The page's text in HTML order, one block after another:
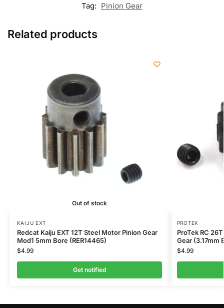
Tag: Pinion Gear
Related products
Out of stock
KAIJU EXT
Redcat Kaiju EXT 12T Steel Motor Pinion Gear
Mod1 5mm Bore (RER14465)
$4.99
Get notified
PROTEK
ProTek RC
Gear (3.17mm
$4.99